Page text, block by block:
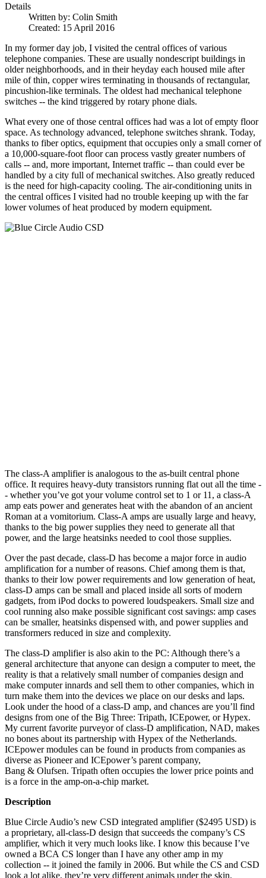
Details
Written by: Colin Smith
Created: 15 April 2016
In my former day job, I visited the central offices of various
telephone companies. These are usually nondescript buildings in
older neighborhoods, and in their heyday each housed mile after
mile of thin, copper wires terminating in thousands of rectangular,
pincushion-like terminals. The oldest had mechanical telephone
switches -- the kind triggered by rotary phone dials.
What every one of those central offices had was a lot of empty floor
space. As technology advanced, telephone switches shrank. Today,
thanks to fiber optics, equipment that occupies only a small corner of
a 10,000-square-foot floor can process vastly greater numbers of
calls -- and, more important, Internet traffic -- than could ever be
handled by a city full of mechanical switches. Also greatly reduced
is the need for high-capacity cooling. The air-conditioning units in
the central offices I visited had no trouble keeping up with the far
lower volumes of heat produced by modern equipment.
The class-A amplifier is analogous to the as-built central phone
office. It requires heavy-duty transistors running flat out all the time -
- whether you’ve got your volume control set to 1 or 11, a class-A
amp eats power and generates heat with the abandon of an ancient
Roman at a vomitorium. Class-A amps are usually large and heavy,
thanks to the big power supplies they need to generate all that
power, and the large heatsinks needed to cool those supplies.
Over the past decade, class-D has become a major force in audio
amplification for a number of reasons. Chief among them is that,
thanks to their low power requirements and low generation of heat,
class-D amps can be small and placed inside all sorts of modern
gadgets, from iPod docks to powered loudspeakers. Small size and
cool running also make possible significant cost savings: amp cases
can be smaller, heatsinks dispensed with, and power supplies and
transformers reduced in size and complexity.
The class-D amplifier is also akin to the PC: Although there’s a
general architecture that anyone can design a computer to meet, the
reality is that a relatively small number of companies design and
make computer innards and sell them to other companies, which in
turn make them into the devices we place on our desks and laps.
Look under the hood of a class-D amp, and chances are you’ll find
designs from one of the Big Three: Tripath, ICEpower, or Hypex.
My current favorite purveyor of class-D amplification, NAD, makes
no bones about its partnership with Hypex of the Netherlands.
ICEpower modules can be found in products from companies as
diverse as Pioneer and ICEpower’s parent company,
Bang & Olufsen. Tripath often occupies the lower price points and
is a force in the amp-on-a-chip market.
Description
Blue Circle Audio’s new CSD integrated amplifier ($2495 USD) is
a proprietary, all-class-D design that succeeds the company’s CS
amplifier, which it very much looks like. I know this because I’ve
owned a BCA CS longer than I have any other amp in my
collection -- it joined the family in 2006. But while the CS and CSD
look a lot alike, they’re very different animals under the skin.